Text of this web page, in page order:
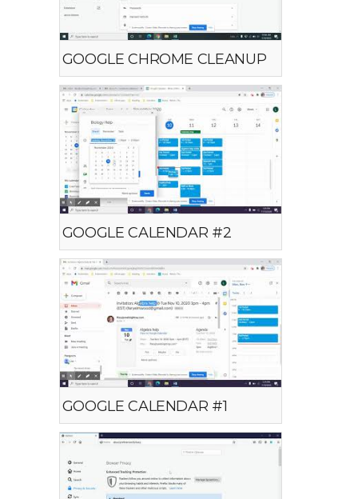
GOOGLE CHROME CLEANUP
GOOGLE CALENDAR #2
GOOGLE CALENDAR #1